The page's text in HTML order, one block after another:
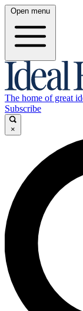
Open menu
The home of great
Subscribe
×